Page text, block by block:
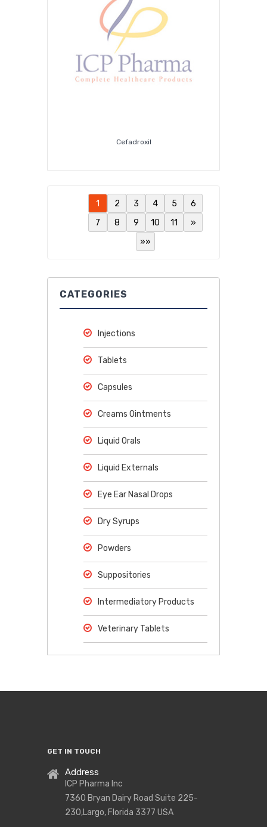
Cefadroxil
1 2 3 4 5
6
7
8 9 10 11
»
»»
CATEGORIES
Injections
Tablets
Capsules
Creams Ointments
Liquid Orals
Liquid Externals
Eye Ear Nasal Drops
Dry Syrups
Powders
Suppositories
Intermediatory Products
Veterinary Tablets
GET IN TOUCH
Address
ICP Pharma Inc
7360 Bryan Dairy Road Suite 225-
230,Largo, Florida 3377 USA